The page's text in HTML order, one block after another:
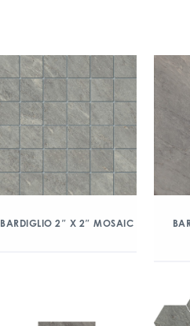
BARDIGLIO 2″ X 2″ MOSAIC